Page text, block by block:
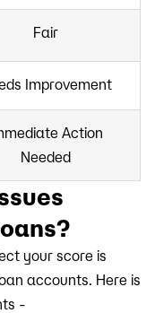
Fair
Improvement
Action
Needed
your score is
accounts. Here is
-